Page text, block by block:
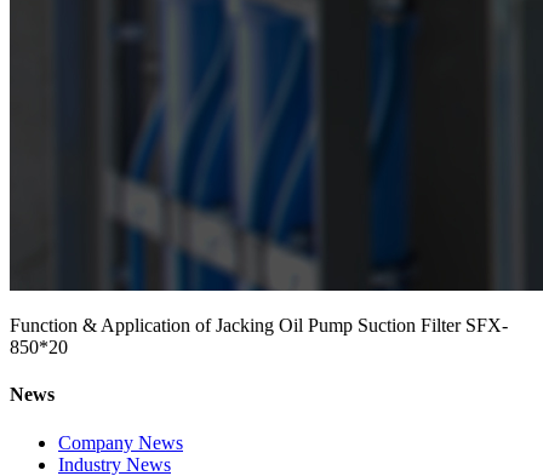
Function & Application of Jacking Oil Pump Suction Filter SFX-
850*20
News
Company News
Industry News